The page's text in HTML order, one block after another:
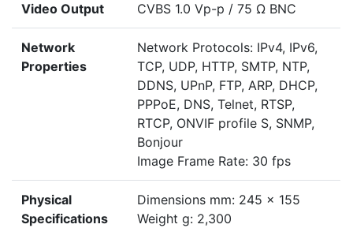
Video Output CVBS 1.0 Vp-p / 75 Ω BNC
Network
Properties
Network Protocols: IPv4, IPv6,
TCP, UDP, HTTP, SMTP, NTP,
DDNS, UPnP, FTP, ARP, DHCP,
PPPoE, DNS, Telnet, RTSP,
RTCP, ONVIF profile S, SNMP,
Bonjour
Image Frame Rate: 30 fps
Physical
Specifications
Dimensions mm: 245 x 155
Weight g: 2,300